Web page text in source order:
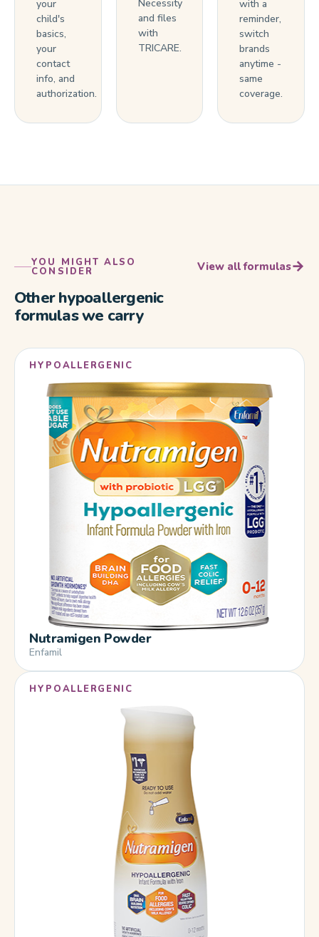
your
child's
basics,
your
contact
info, and
authorization.
Necessity
and files
with
TRICARE.
with a
reminder,
switch
brands
anytime -
same
coverage.
YOU MIGHT ALSO
CONSIDER
Other hypoallergenic
formulas we carry
View all formulas→
HYPOALLERGENIC
Nutramigen Powder
Enfamil
HYPOALLERGENIC